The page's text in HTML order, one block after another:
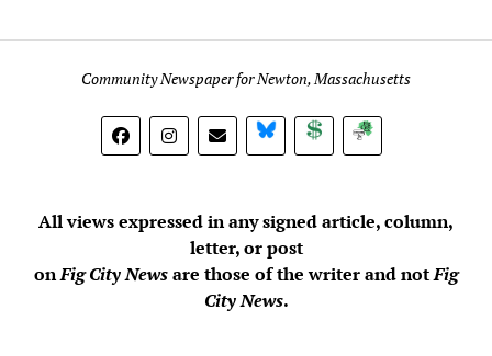
Community Newspaper for Newton, Massachusetts
BlueSky DonateSubscribe
All views expressed in any signed article, column,
letter, or post
onFig City Newsare those of the writer and notFig
City News.